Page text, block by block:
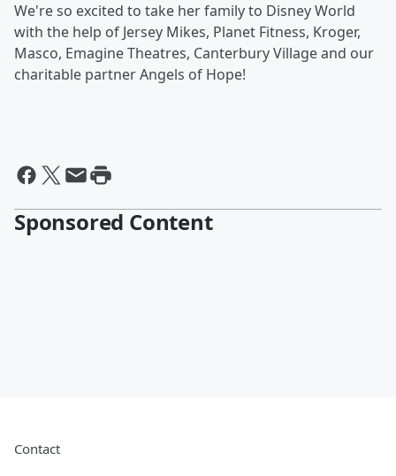
We're so excited to take her family to Disney World
with the help of Jersey Mikes, Planet Fitness, Kroger,
Masco, Emagine Theatres, Canterbury Village and our
charitable partner Angels of Hope!
Sponsored Content
Contact